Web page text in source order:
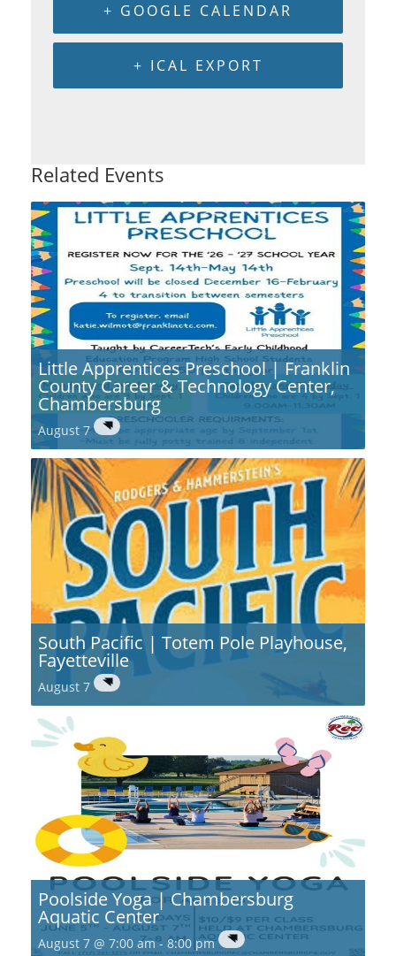
+ GOOGLE CALENDAR
+ ICAL EXPORT
Related Events
Little Apprentices Preschool | Franklin
County Career & Technology Center,
Chambersburg
August 7
South Pacific | Totem Pole Playhouse,
Fayetteville
August 7
Poolside Yoga | Chambersburg
Aquatic Center
August 7 @ 7:00 am- 8:00 pm